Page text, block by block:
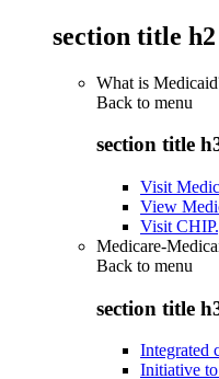
section title h2
What is
Back to menu
section title
Visit
View
Visit
Medicare-
Back to menu
section title
Integrated
Initiative